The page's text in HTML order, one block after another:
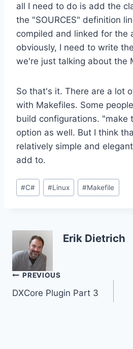
all I need to do is add the
the "SOURCES" definition
compiled and linked for the
obviously, I need to write
we're just talking about the
So that's it. There are a lot
with Makefiles. Some
build configurations. "make
option as well. But I think
relatively simple and
add to.
Post
Tags:
#C# #Linux #Makefile
Erik Dietrich
Post
navigation
PREVIOUS
DXCore Plugin Part 3